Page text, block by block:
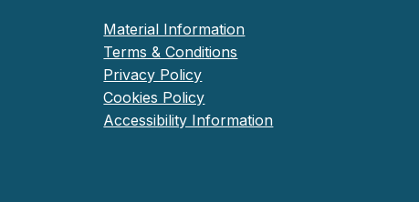
Material Information
Terms & Conditions
Privacy Policy
Cookies Policy
Accessibility Information